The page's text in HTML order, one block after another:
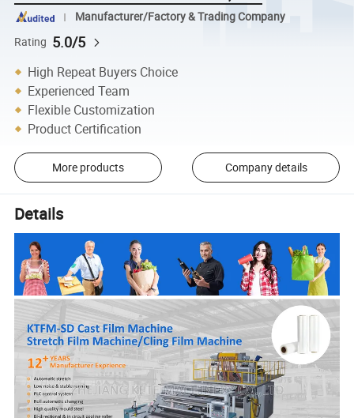
Manufacturer/Factory & Trading Company
Rating 5.0/5
High Repeat Buyers Choice
Experienced Team
Flexible Customization
Product Certification
More products Company details
Details